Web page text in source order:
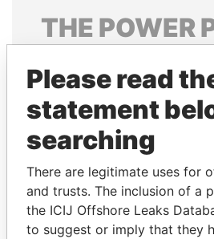
THE POWER
politicians and their
Pandora
Papers
Panama
Please read
statement
searching
There are legitimate uses for
and trusts. The inclusion of a
the ICIJ Offshore Leaks
to suggest or imply that they